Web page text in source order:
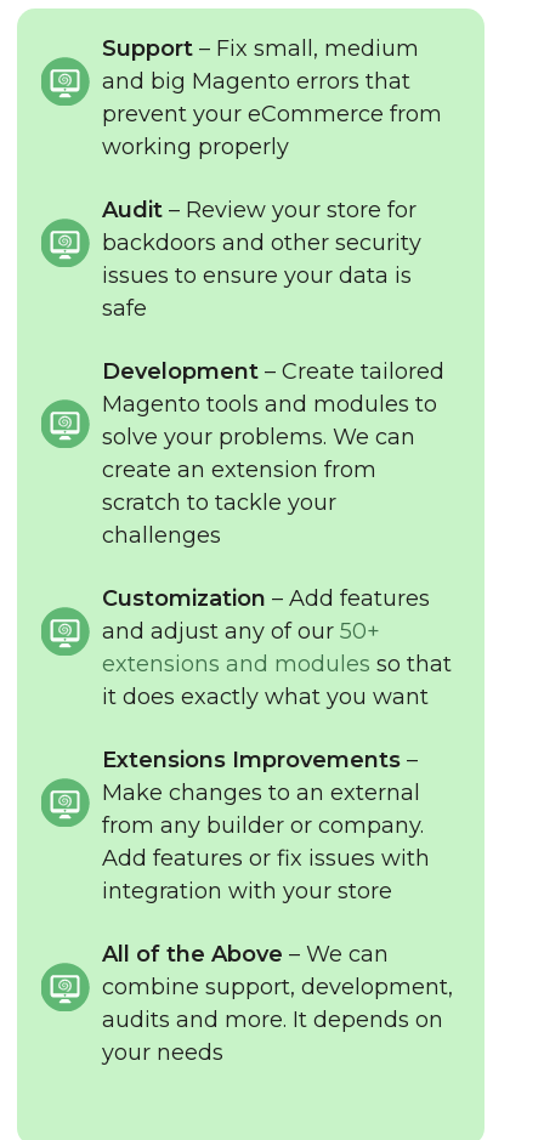
Support – Fix small, medium
and big Magento errors that
prevent your eCommerce from
working properly
Audit – Review your store for
backdoors and other security
issues to ensure your data is
safe
Development – Create tailored
Magento tools and modules to
solve your problems. We can
create an extension from
scratch to tackle your
challenges
Customization – Add features
and adjust any of our50+
extensions and modules so that
it does exactly what you want
Extensions Improvements –
Make changes to an external
from any builder or company.
Add features or fix issues with
integration with your store
All of the Above – We can
combine support, development,
audits and more. It depends on
your needs